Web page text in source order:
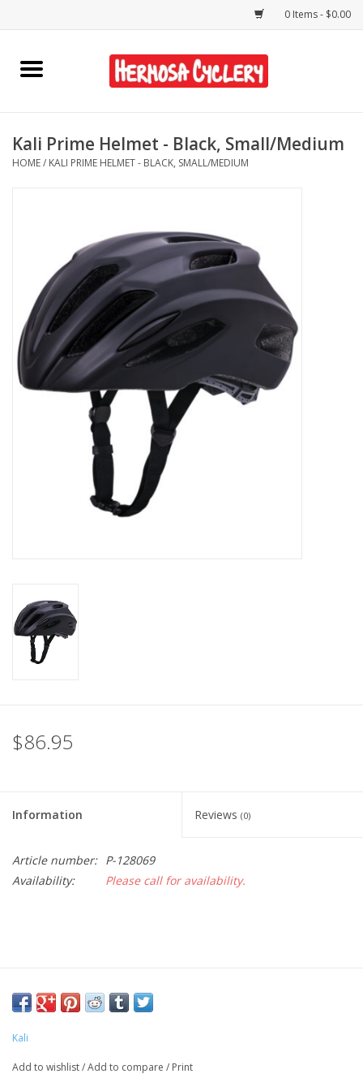
0 Items - $0.00
Home
Bikes
Gift Cards
Shirts/Hats
Shop Services
About Us
Kali Prime Helmet - Black, Small/Medium
HOME/ KALI PRIME HELMET - BLACK, SMALL/MEDIUM
$86.95
Information Reviews (0)
Article number: P-128069
Availability:
Please call for availability.
Kali
Add to wishlist/Add to compare / Print